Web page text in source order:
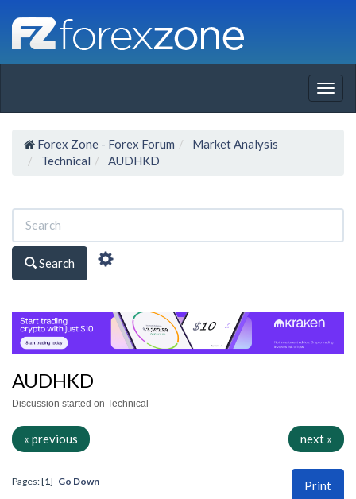
Forex Zone - Forex Forum
Market Analysis
Technical
AUDHKD
Search
AUDHKD
Discussion started on Technical
« previous next »
Print
Pages: [1] Go Down